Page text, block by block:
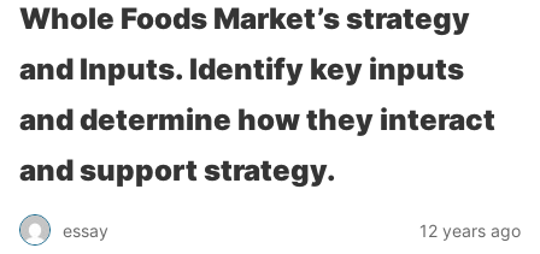
Whole Foods Market’s strategy
and Inputs. Identify key inputs
and determine how they interact
and support strategy.
essay 12 years ago